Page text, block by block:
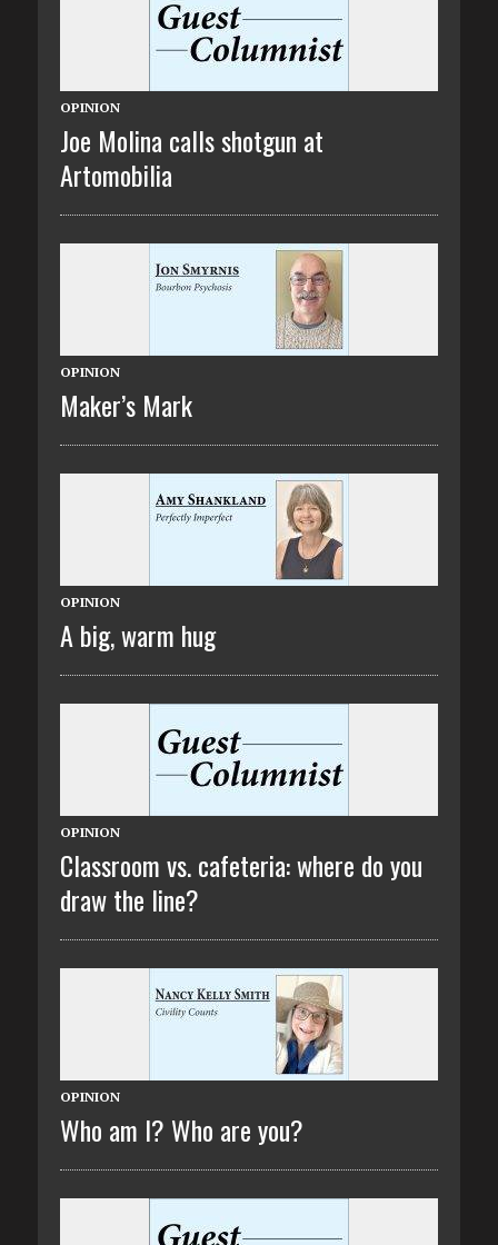
OPINION
Joe Molina calls shotgun at
Artomobilia
OPINION
Maker’s Mark
OPINION
A big, warm hug
OPINION
Classroom vs. cafeteria: where do you
draw the line?
OPINION
Who am I? Who are you?